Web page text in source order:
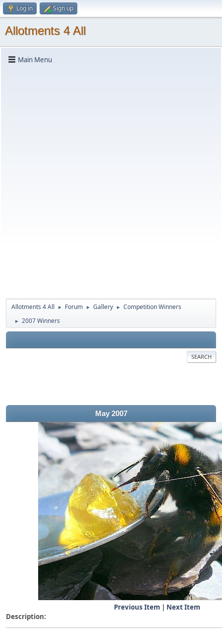
Log in Sign up
Allotments 4 All
Main Menu
Allotments 4 All ► Forum ► Gallery ► Competition Winners
► 2007 Winners
SEARCH
May 2007
Previous Item | Next Item
Description: